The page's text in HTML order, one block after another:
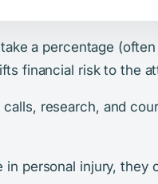
a percentage
financial risk to the
research, and
personal injury,